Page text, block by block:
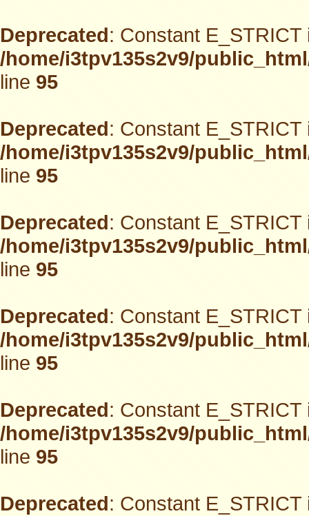
Deprecated: Constant
/home/i3tpv135s2v9/
line95
Deprecated: Constant
/home/i3tpv135s2v9/
line95
Deprecated: Constant
/home/i3tpv135s2v9/
line95
Deprecated: Constant
/home/i3tpv135s2v9/
line95
Deprecated: Constant
/home/i3tpv135s2v9/
line95
Deprecated: Constant